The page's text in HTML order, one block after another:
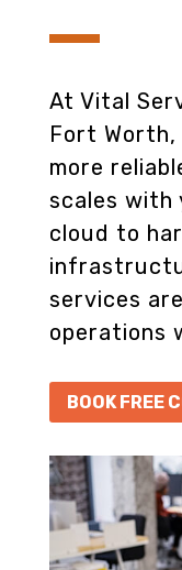
At Vital
Fort Worth,
more
scales with
cloud to
services
operations
BOOK FREE